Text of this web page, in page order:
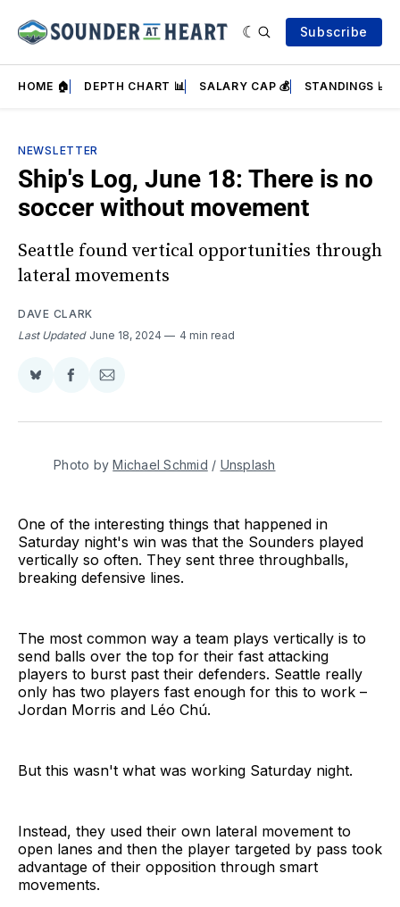
Subscribe
HOME 🏠 DEPTH CHART 📊 SALARY CAP 💰 STANDINGS 📈
NEWSLETTER
Ship's Log, June 18: There is no
soccer without movement
Seattle found vertical opportunities through
lateral movements
DAVE CLARK
Last Updated June 18, 2024 4 min read
Share
BlueSky
Share
Facebook
Share
Email
Photo by Michael Schmid / Unsplash
One of the interesting things that happened in
Saturday night's win was that the Sounders played
vertically so often. They sent three throughballs,
breaking defensive lines.
The most common way a team plays vertically is to
send balls over the top for their fast attacking
players to burst past their defenders. Seattle really
only has two players fast enough for this to work –
Jordan Morris and Léo Chú.
But this wasn't what was working Saturday night.
Instead, they used their own lateral movement to
open lanes and then the player targeted by pass took
advantage of their opposition through smart
movements.